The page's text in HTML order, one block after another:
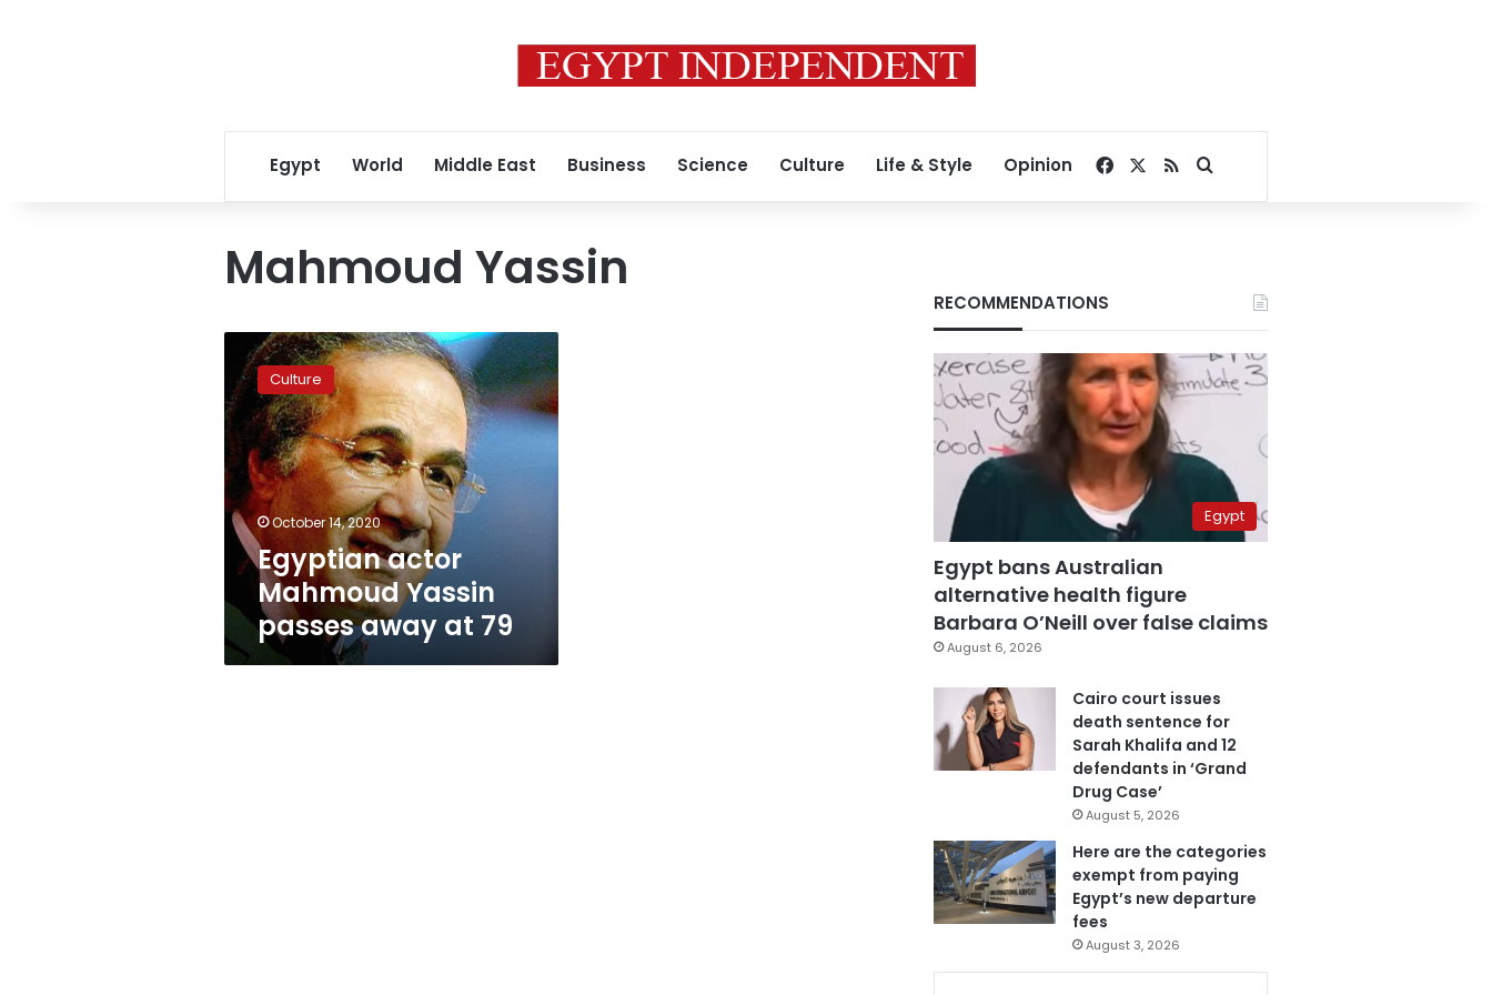
Egypt World Middle East Business Science Culture Life & Style Opinion Facebook
RSSSearch for
Mahmoud Yassin
Egyptian
actor
Mahmoud
Yassin
passes
away
at
79
Culture
October 14, 2020
Egyptian actor
Mahmoud Yassin
passes away at 79
RECOMMENDATIONS
Egypt
Egypt bans Australian
alternative health figure
Barbara O’Neill over false claims
August 6, 2026
Cairo court issues
death sentence for
Sarah Khalifa and 12
defendants in ‘Grand
Drug Case’
August 5, 2026
Here are the categories
exempt from paying
Egypt’s new departure
fees
August 3, 2026